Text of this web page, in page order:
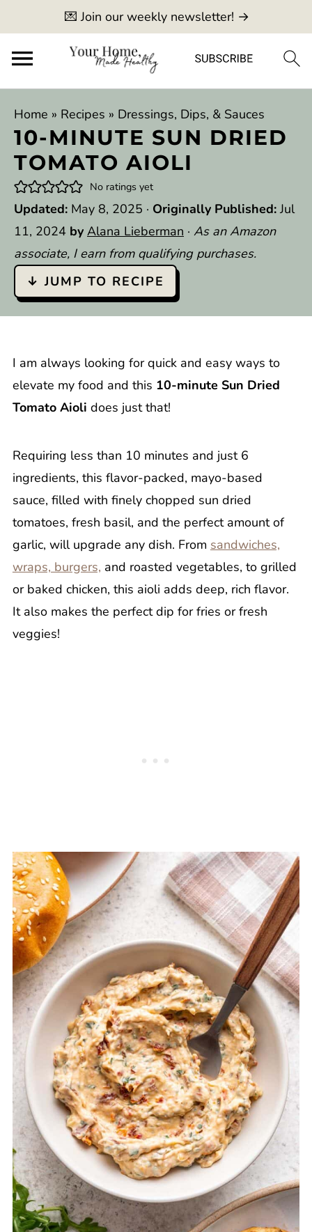
💌 Join our weekly newsletter! →
Home » Recipes » Dressings, Dips, & Sauces
10-MINUTE SUN DRIED
TOMATO AIOLI
No ratings yet
Updated: May 8, 2025 · Originally Published: Jul
11, 2024 by Alana Lieberman · As an Amazon
associate, I earn from qualifying purchases.
↓ JUMP TO RECIPE
I am always looking for quick and easy ways to
elevate my food and this 10-minute Sun Dried
Tomato Aioli does just that!
Requiring less than 10 minutes and just 6
ingredients, this flavor-packed, mayo-based
sauce, filled with finely chopped sun dried
tomatoes, fresh basil, and the perfect amount of
garlic, will upgrade any dish. From sandwiches,
wraps, burgers, and roasted vegetables, to grilled
or baked chicken, this aioli adds deep, rich flavor.
It also makes the perfect dip for fries or fresh
veggies!